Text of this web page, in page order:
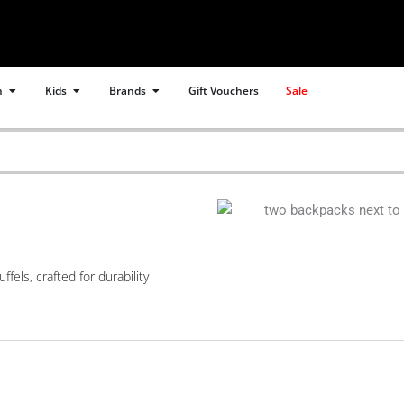
Open Women
Kids Open Kids
Brands Open Brands
Gift Vouchers Sale
crafted for durability